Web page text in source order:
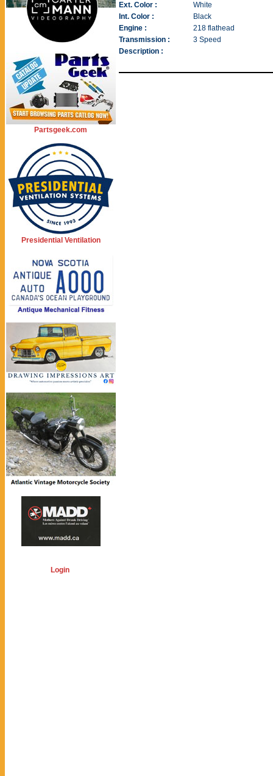
Partsgeek.com
Presidential Ventilation
Login
Ext. Color :
White
Int. Color :
Black
Engine :
218 flathead
Transmission :
3 Speed
Description :